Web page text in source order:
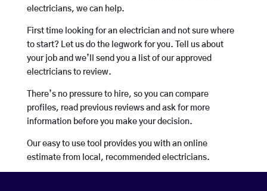
electricians, we can help.
First time looking for an electrician and not sure where
to start? Let us do the legwork for you. Tell us about
your job and we’ll send you a list of our approved
electricians to review.
There’s no pressure to hire, so you can compare
profiles, read previous reviews and ask for more
information before you make your decision.
Our easy to use tool provides you with an online
estimate from local, recommended electricians.